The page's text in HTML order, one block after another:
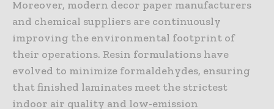
Moreover, modern decor paper manufacturers
and chemical suppliers are continuously
improving the environmental footprint of
their operations. Resin formulations have
evolved to minimize formaldehydes, ensuring
that finished laminates meet the strictest
indoor air quality and low-emission